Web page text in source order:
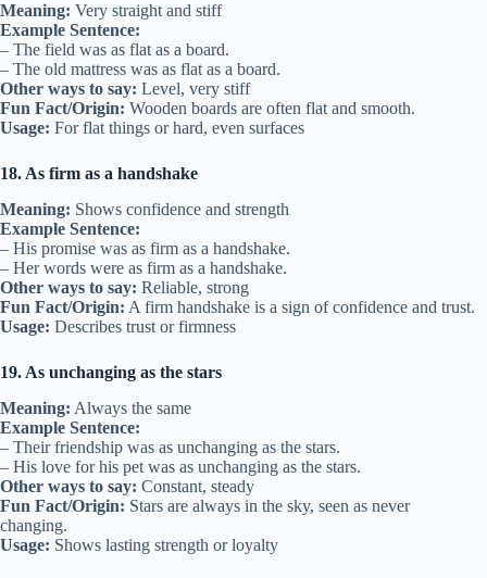
Meaning: Very straight and stiff
Example Sentence:
– The field was as flat as a board.
– The old mattress was as flat as a board.
Other ways to say: Level, very stiff
Fun Fact/Origin: Wooden boards are often flat and smooth.
Usage: For flat things or hard, even surfaces
18. As firm as a handshake
Meaning: Shows confidence and strength
Example Sentence:
– His promise was as firm as a handshake.
– Her words were as firm as a handshake.
Other ways to say: Reliable, strong
Fun Fact/Origin: A firm handshake is a sign of confidence and trust.
Usage: Describes trust or firmness
19. As unchanging as the stars
Meaning: Always the same
Example Sentence:
– Their friendship was as unchanging as the stars.
– His love for his pet was as unchanging as the stars.
Other ways to say: Constant, steady
Fun Fact/Origin: Stars are always in the sky, seen as never
changing.
Usage: Shows lasting strength or loyalty